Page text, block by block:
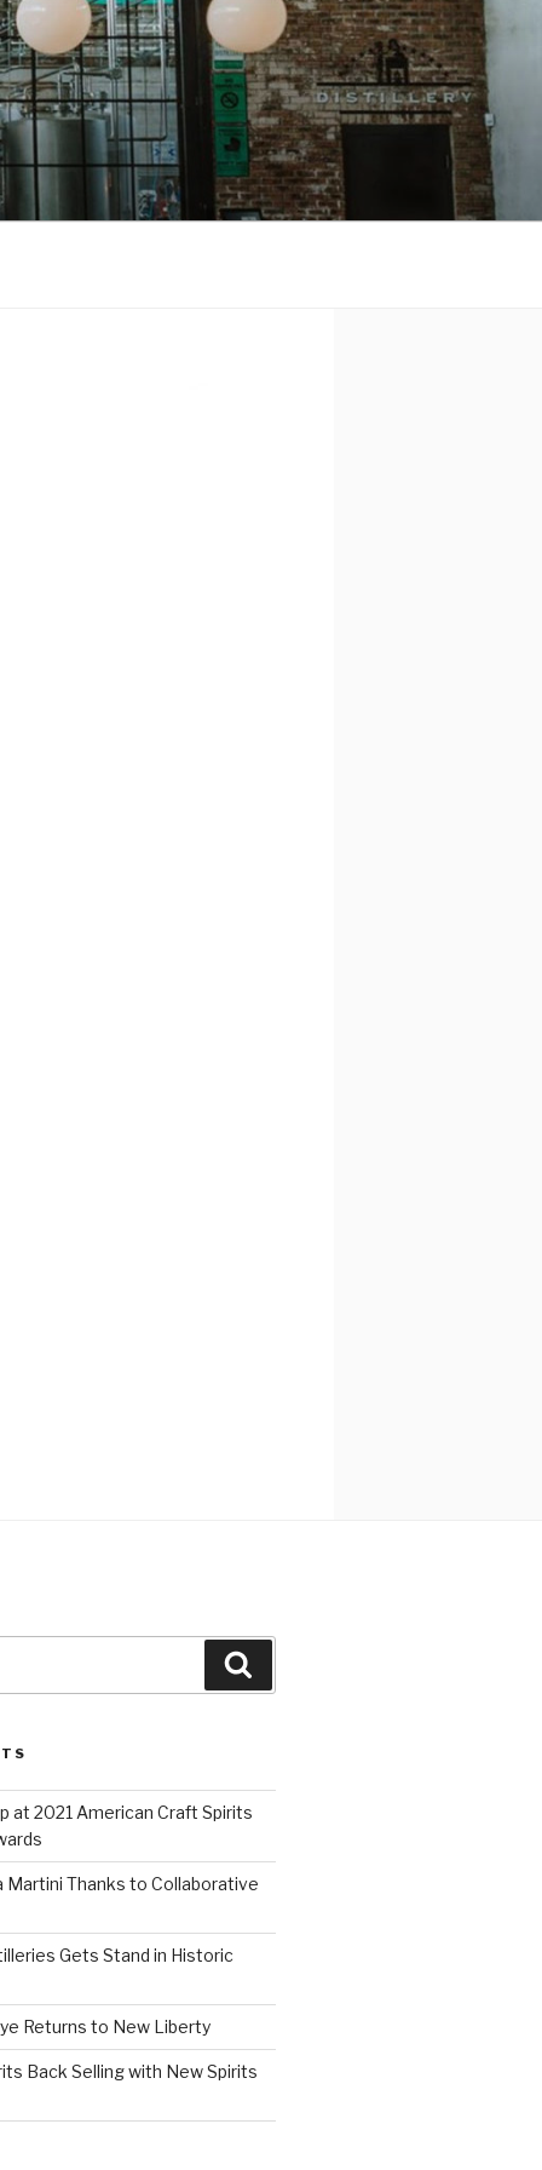
at 2021 American Craft Spirits
Martini Thanks to Collaborative
Gets Stand in Historic
Returns to New Liberty
Back Selling with New Spirits